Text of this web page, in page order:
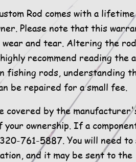
Rod comes with a
Please note that this
wear and tear. Altering the
recommend reading the
fishing rods, understanding
be repaired for a small fee.
covered by the
ownership. If a
761-5887. You will need
and it may be sent to the